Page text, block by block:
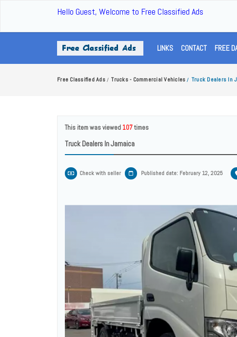
Hello Guest, Welcome to Free Classified Ads
LINKS CONTACT FREE
Free Classified Ads / Trucks - Commercial Vehicles / Truck Dealers In
This item was viewed 107times
Truck Dealers In Jamaica
Check with seller Published date: February 12, 2025